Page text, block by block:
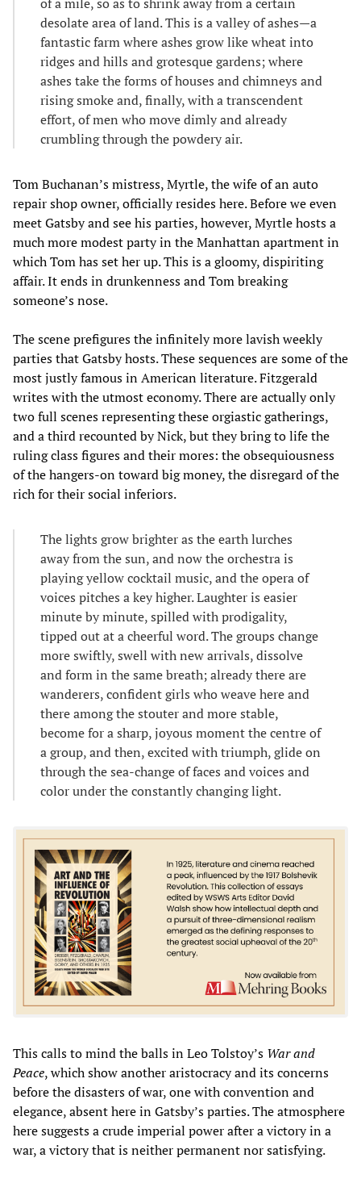
desolate area of land. This is a valley of ashes—a
fantastic farm where ashes grow like wheat into
ridges and hills and grotesque gardens; where
ashes take the forms of houses and chimneys and
rising smoke and, finally, with a transcendent
effort, of men who move dimly and already
crumbling through the powdery air.
Tom Buchanan’s mistress, Myrtle, the wife of an auto
repair shop owner, officially resides here. Before we even
meet Gatsby and see his parties, however, Myrtle hosts a
much more modest party in the Manhattan apartment in
which Tom has set her up. This is a gloomy, dispiriting
affair. It ends in drunkenness and Tom breaking
someone’s nose.
The scene prefigures the infinitely more lavish weekly
parties that Gatsby hosts. These sequences are some of the
most justly famous in American literature. Fitzgerald
writes with the utmost economy. There are actually only
two full scenes representing these orgiastic gatherings,
and a third recounted by Nick, but they bring to life the
ruling class figures and their mores: the obsequiousness
of the hangers-on toward big money, the disregard of the
rich for their social inferiors.
The lights grow brighter as the earth lurches
away from the sun, and now the orchestra is
playing yellow cocktail music, and the opera of
voices pitches a key higher. Laughter is easier
minute by minute, spilled with prodigality,
tipped out at a cheerful word. The groups change
more swiftly, swell with new arrivals, dissolve
and form in the same breath; already there are
wanderers, confident girls who weave here and
there among the stouter and more stable,
become for a sharp, joyous moment the centre of
a group, and then, excited with triumph, glide on
through the sea-change of faces and voices and
color under the constantly changing light.
This calls to mind the balls in Leo Tolstoy’s War and
Peace, which show another aristocracy and its concerns
before the disasters of war, one with convention and
elegance, absent here in Gatsby’s parties. The atmosphere
here suggests a crude imperial power after a victory in a
war, a victory that is neither permanent nor satisfying.